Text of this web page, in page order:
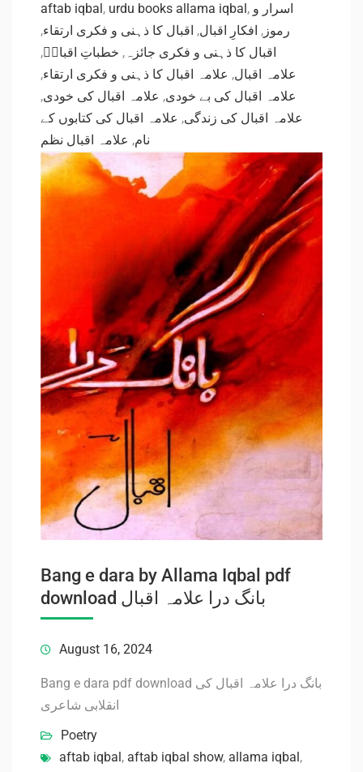
aftab iqbal , urdu books allama iqbal , اسرار و
رموز , افکارِ اقبال, اقبال کا ذہنی و فکری ارتقاء,
اقبال کا ذہنی و فکری جائزہ , خطباتِ اقبالؒ,
علامہ اقبال, علامہ اقبال کا ذہنی و فکری ارتقاء,
علامہ اقبال کی بے خودی, علامہ اقبال کی خودی,
علامہ اقبال کی زندگی, علامہ اقبال کی کتابوں کے
نام, علامہ اقبال نظم
Bang e dara by Allama Iqbal pdf
download بانگ درا علامہ اقبال
August 16, 2024
Bang e dara pdf download بانگ درا علامہ اقبال کی
انقلابی شاعری
Poetry
aftab iqbal , aftab iqbal show, allama iqbal ,